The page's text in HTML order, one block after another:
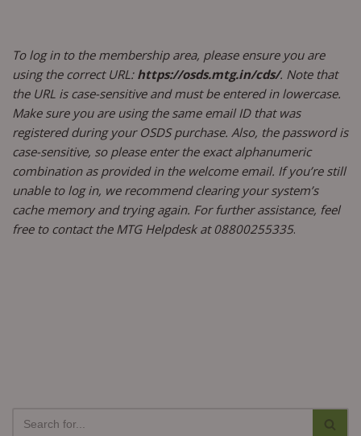
To log in to the membership area, please ensure you are
using the correct URL: https://osds.mtg.in/cds/. Note that
the URL is case-sensitive and must be entered in lowercase.
Make sure you are using the same email ID that was
registered during your OSDS purchase. Also, the password is
case-sensitive, so please enter the exact alphanumeric
combination as provided in the welcome email. If you’re still
unable to log in, we recommend clearing your system’s
cache memory and trying again. For further assistance, feel
free to contact the MTG Helpdesk at 08800255335.